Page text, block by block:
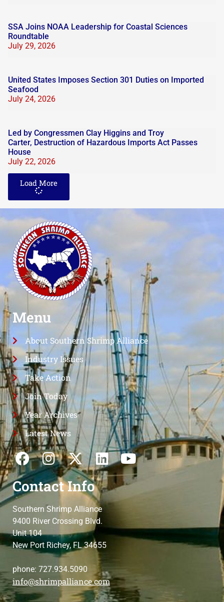
SSA Joins NOAA Leadership for Coastal Sciences
Roundtable
July 29, 2026
United States Imposes Section 301 Duties on Imported
Seafood
July 24, 2026
Led by Congressmen Clay Higgins and Troy
Carter, Destruction of Hazardous Imports Act Passes
House
July 22, 2026
Load More
Menu
About Southern Shrimp Alliance
Industry Issues
Take Action
Join Today
Year Archives
Latest News
Contact Info
Southern Shrimp Alliance
9400 River Crossing Blvd.
Unit 104
New Port Richey, FL 34655
phone: 727.934.5090
info@shrimpalliance.com